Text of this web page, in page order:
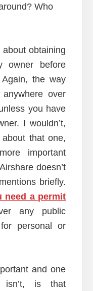
Who
obtaining
owner before
the way
over
you have
I wouldn’t,
that one,
important
doesn’t
briefly.
need a permit
any public
personal or
and one
isn’t, is that